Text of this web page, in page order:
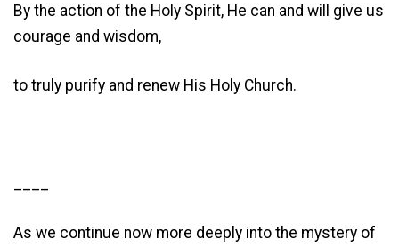
By the action of the Holy Spirit, He can and will give us
courage and wisdom,
to truly purify and renew His Holy Church.
As we continue now more deeply into the mystery of